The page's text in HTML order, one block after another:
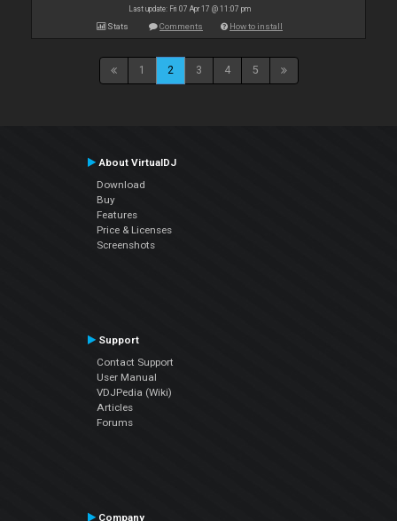
Last update: Fri 07 Apr 17 @ 11:07 pm
Stats Comments How to install
1 2 3 4 5
About VirtualDJ
Download
Buy
Features
Price & Licenses
Screenshots
Support
Contact Support
User Manual
VDJPedia (Wiki)
Articles
Forums
Company